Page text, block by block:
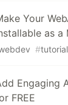
Your
as a
#tutorial
Engaging
FREE